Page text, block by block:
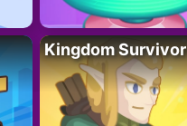
Kingdom Survivor